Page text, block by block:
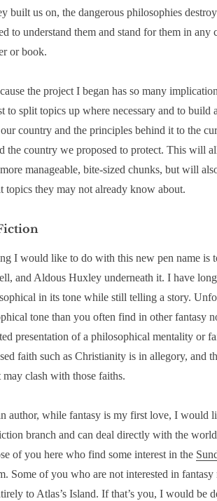
built us on, the dangerous philosophies
to understand them and stand for them in
or book.
the project I began has so many
to split topics up where necessary and to
country and the principles behind it to the
the country we proposed to protect. This will
manageable, bite-sized chunks, but will
topics they may not already know about.
I would like to do with this new pen name is
and Aldous Huxley underneath it. I have
in its tone while still telling a story.
tone than you often find in other fantasy
presentation of a philosophical mentality or
faith such as Christianity is in allegory, and
may clash with those faiths.
author, while fantasy is my first love, I would
branch and can deal directly with the
of you here who find some interest in the
Some of you who are not interested in
to Atlas’s Island. If that’s you, I would be